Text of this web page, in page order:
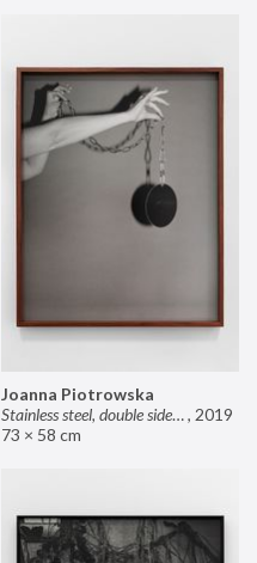
Joanna Piotrowska
Stainless steel, double sided mirror II, 2019
73 × 58 cm